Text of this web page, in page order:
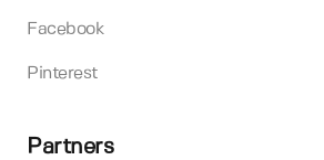
Facebook
Pinterest
Partners